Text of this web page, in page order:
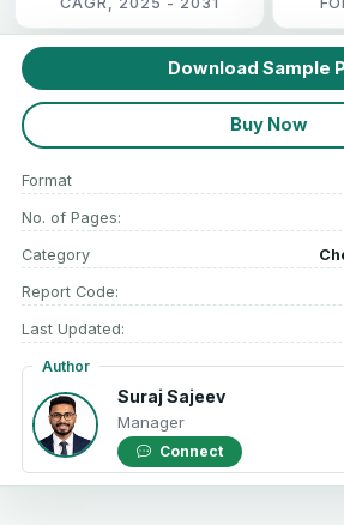
Download Sample
Buy Now
Format
No. of Pages:
Category
Report Code:
Last Updated:
Author
Suraj Sajeev
Manager
Connect